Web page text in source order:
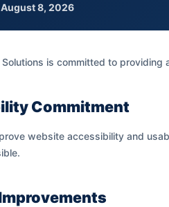
August 8, 2026
Solutions is committed to
Commitment
website accessibility and